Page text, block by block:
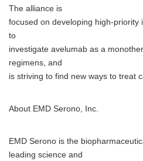
The alliance is
focused on developing high-priority
to
investigate avelumab as a
regimens, and
is striving to find new ways to treat
About EMD Serono, Inc.
EMD Serono is the
leading science and